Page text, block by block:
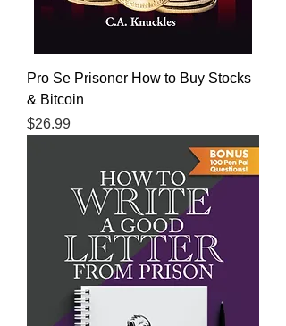
Pro Se Prisoner How to Buy Stocks
& Bitcoin
Price
$26.99